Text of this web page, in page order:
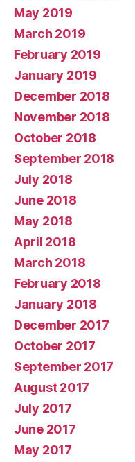
May 2019
March 2019
February 2019
January 2019
December 2018
November 2018
October 2018
September 2018
July 2018
June 2018
May 2018
April 2018
March 2018
February 2018
January 2018
December 2017
October 2017
September 2017
August 2017
July 2017
June 2017
May 2017